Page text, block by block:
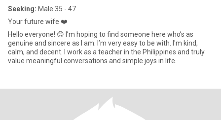
Seeking: Male 35 - 47
Your future wife ❤️
Hello everyone! 😊 I’m hoping to find someone here who’s as
genuine and sincere as I am. I’m very easy to be with. I'm kind,
calm, and decent. I work as a teacher in the Philippines and truly
value meaningful conversations and simple joys in life.